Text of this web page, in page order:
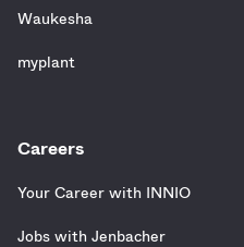
Waukesha
myplant
Careers
Your Career with INNIO
Jobs with Jenbacher